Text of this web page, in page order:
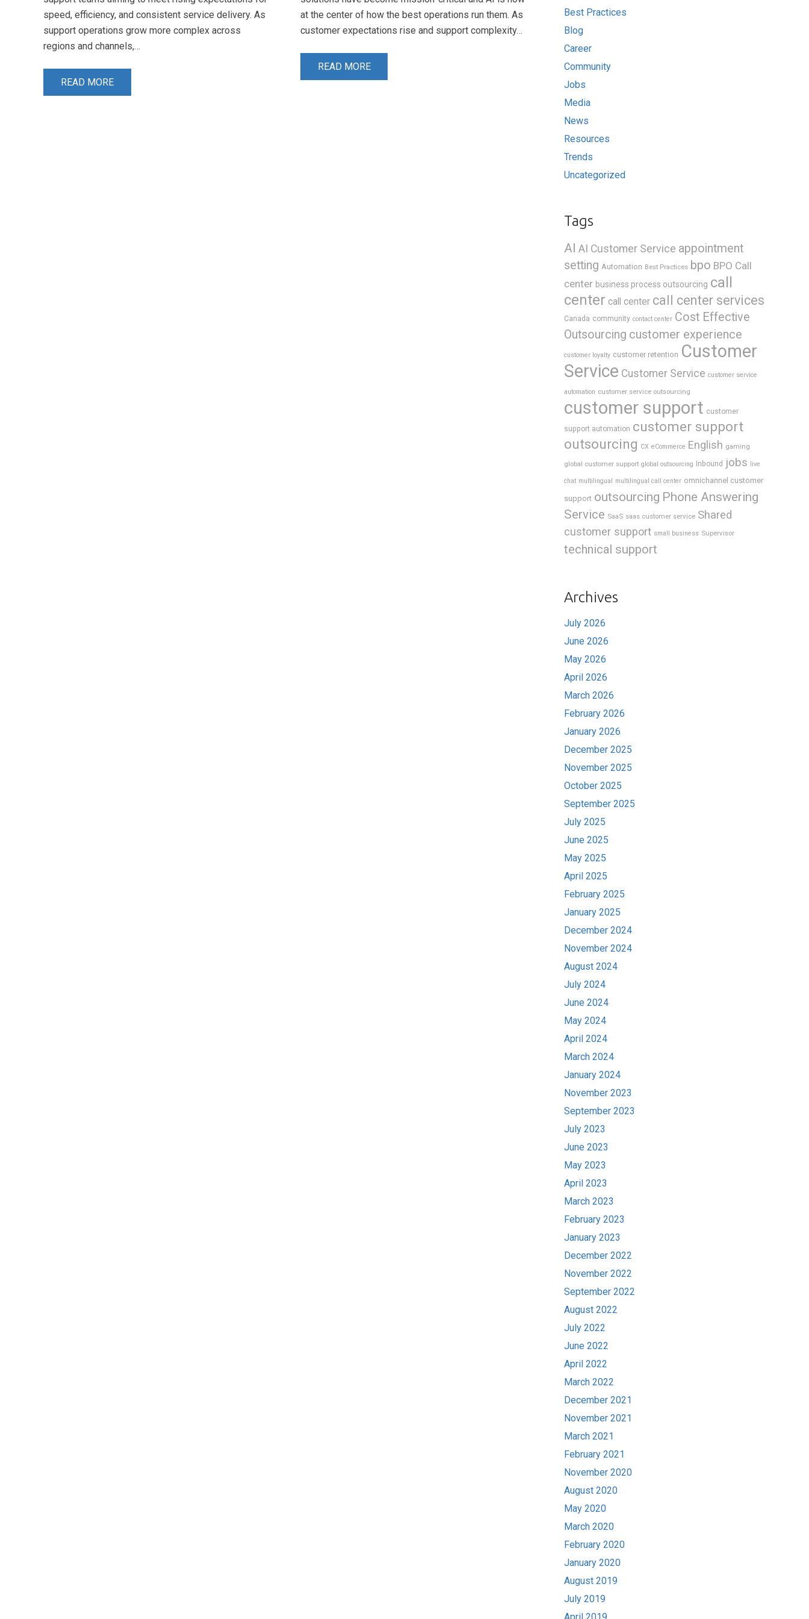
speed, efficiency, and consistent service delivery. As
support operations grow more complex across
regions and channels,…
READ MORE
at the center of how the best operations run them. As
customer expectations rise and support complexity…
READ MORE
Best Practices
Blog
Career
Community
Jobs
Media
News
Resources
Trends
Uncategorized
Tags
AI AI Customer Service appointment
setting Automation Best Practices bpo BPO Call
center business process outsourcing call
center call center call center services
Canada community contact center Cost Effective
Outsourcing customer experience
customer loyalty customer retention Customer
Service Customer Service customer service
automation customer service outsourcing
customer support customer
support automation customer support
outsourcing CX eCommerce English gaming
global customer support global outsourcing Inbound jobs live
chat multilingual multilingual call center omnichannel customer
support outsourcing Phone Answering
Service SaaS saas customer service Shared
customer support small business Supervisor
technical support
Archives
July 2026
June 2026
May 2026
April 2026
March 2026
February 2026
January 2026
December 2025
November 2025
October 2025
September 2025
July 2025
June 2025
May 2025
April 2025
February 2025
January 2025
December 2024
November 2024
August 2024
July 2024
June 2024
May 2024
April 2024
March 2024
January 2024
November 2023
September 2023
July 2023
June 2023
May 2023
April 2023
March 2023
February 2023
January 2023
December 2022
November 2022
September 2022
August 2022
July 2022
June 2022
April 2022
March 2022
December 2021
November 2021
March 2021
February 2021
November 2020
August 2020
May 2020
March 2020
February 2020
January 2020
August 2019
July 2019